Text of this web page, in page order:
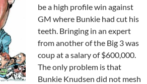
be a high profile win against
GM where Bunkie had cut his
teeth. Bringing in an expert
from another of the Big 3 was
coup at a salary of $600,000.
The only problem is that
Bunkie Knudsen did not mesh